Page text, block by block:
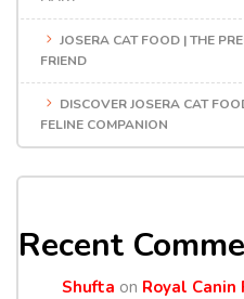
JOSERA CAT FOOD | THE
FRIEND
DISCOVER JOSERA CAT
FELINE COMPANION
Recent
Shufta on Royal